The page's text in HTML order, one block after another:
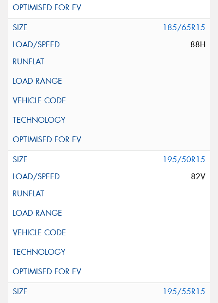
185/65R15
88H
195/50R15
82V
195/55R15